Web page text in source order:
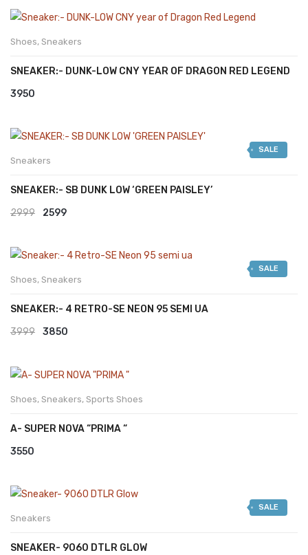
Shoes, Sneakers
SNEAKER:- DUNK-LOW CNY YEAR OF DRAGON RED LEGEND
3950
SALE
Sneakers
SNEAKER:- SB DUNK LOW ‘GREEN PAISLEY’
2999
Original
was:
₹2999.
2599Current
is:
SALE
Shoes, Sneakers
SNEAKER:- 4 RETRO-SE NEON 95 SEMI UA
3999
Original
was:
3850
is:
Shoes, Sneakers, Sports Shoes
A- SUPER NOVA “PRIMA “
3550
SALE
Sneakers
SNEAKER- 9060 DTLR GLOW